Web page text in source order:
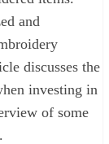
and
discusses the
investing in
of some